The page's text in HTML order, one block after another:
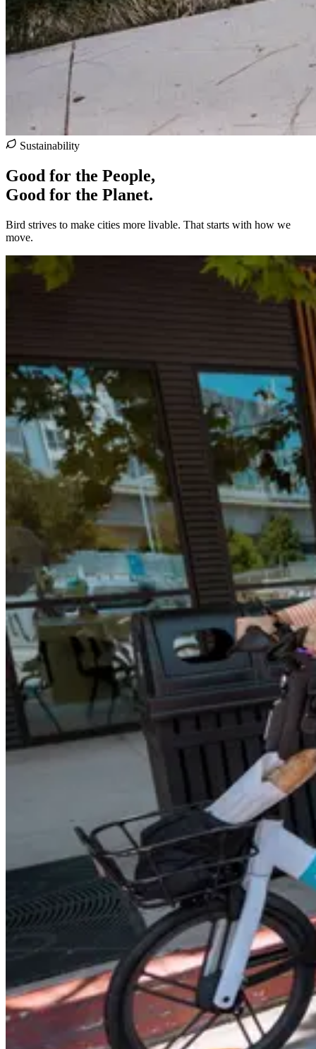
Sustainability
Good for the People,
Good for the Planet.
Bird strives to make cities more livable. That starts with how we
move.